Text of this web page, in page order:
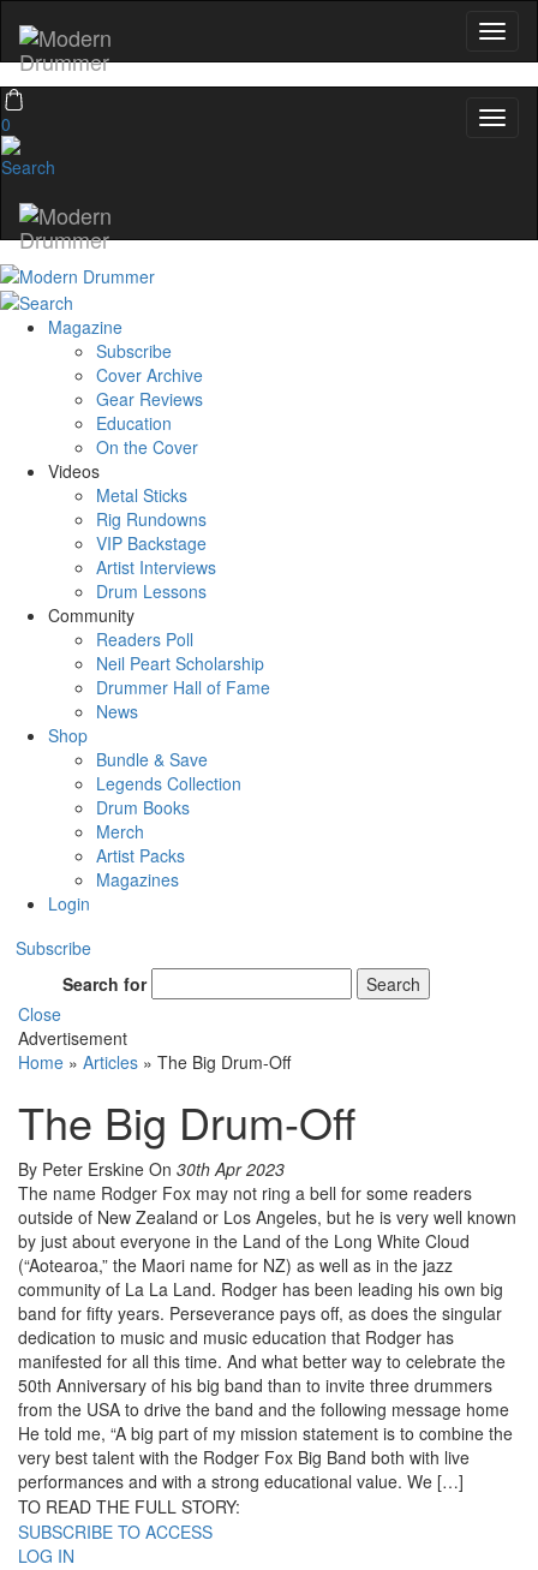
0
Magazine
Subscribe
Cover Archive
Gear Reviews
Education
On the Cover
Videos
Metal Sticks
Rig Rundowns
VIP Backstage
Artist Interviews
Drum Lessons
Community
Readers Poll
Neil Peart Scholarship
Drummer Hall of Fame
News
Shop
Bundle & Save
Legends Collection
Drum Books
Merch
Artist Packs
Magazines
Login
Subscribe
Search for
Search
Close
Advertisement
Home » Articles » The Big Drum-Off
The Big Drum-Off
By Peter Erskine On 30th Apr 2023
The name Rodger Fox may not ring a bell for some readers
outside of New Zealand or Los Angeles, but he is very well known
by just about everyone in the Land of the Long White Cloud
(“Aotearoa,” the Maori name for NZ) as well as in the jazz
community of La La Land. Rodger has been leading his own big
band for fifty years. Perseverance pays off, as does the singular
dedication to music and music education that Rodger has
manifested for all this time. And what better way to celebrate the
50th Anniversary of his big band than to invite three drummers
from the USA to drive the band and the following message home
He told me, “A big part of my mission statement is to combine the
very best talent with the Rodger Fox Big Band both with live
performances and with a strong educational value. We […]
TO READ THE FULL STORY:
SUBSCRIBE TO ACCESS
LOG IN